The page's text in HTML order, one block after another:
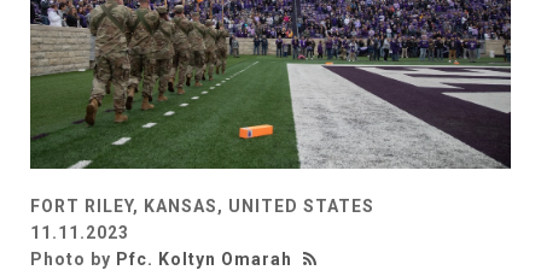
FORT RILEY, KANSAS, UNITED STATES
11.11.2023
Photo by Pfc. Koltyn Omarah